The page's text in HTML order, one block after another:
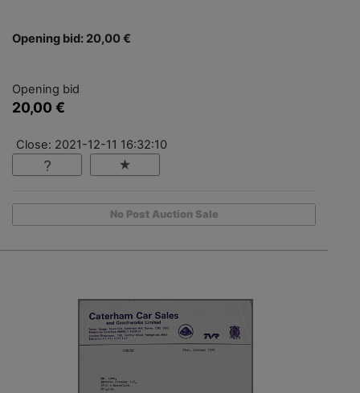
Opening bid: 20,00 €
Opening bid
20,00 €
Close: 2021-12-11 16:32:10
No Post Auction Sale